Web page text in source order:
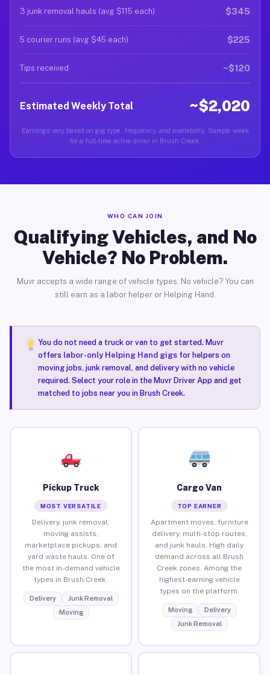
3 junk removal hauls (avg $115 each) $345
5 courier runs (avg $45 each) $225
Tips received ~$120
Estimated Weekly Total ~$2,020
Earnings vary based on gig type, frequency, and availability. Sample week
for a full-time active driver in Brush Creek.
WHO CAN JOIN
Qualifying Vehicles, and No
Vehicle? No Problem.
Muvr accepts a wide range of vehicle types. No vehicle? You can
still earn as a labor helper or Helping Hand.
You do not need a truck or van to get started. Muvr
offers labor-only Helping Hand gigsfor helpers on
moving jobs, junk removal, and delivery with no vehicle
required. Select your role in the Muvr Driver App and get
matched to jobs near you in Brush Creek.
Pickup Truck
MOST VERSATILE
Delivery, junk removal,
moving assists,
marketplace pickups, and
yard waste hauls. One of
the most in-demand vehicle
types in Brush Creek.
Delivery
Junk Removal
Moving
Cargo Van
TOP EARNER
Apartment moves, furniture
delivery, multi-stop routes,
and junk hauls. High daily
demand across all Brush
Creek zones. Among the
highest-earning vehicle
types on the platform.
Moving
Delivery
Junk Removal